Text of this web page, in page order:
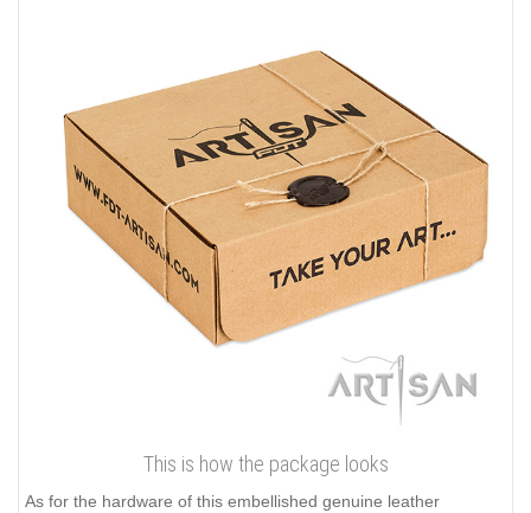
This is how the package looks
As for the hardware of this embellished genuine leather